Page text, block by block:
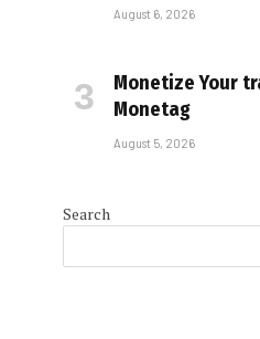
August 6, 2026
Monetize Your
Monetag
August 5, 2026
Search